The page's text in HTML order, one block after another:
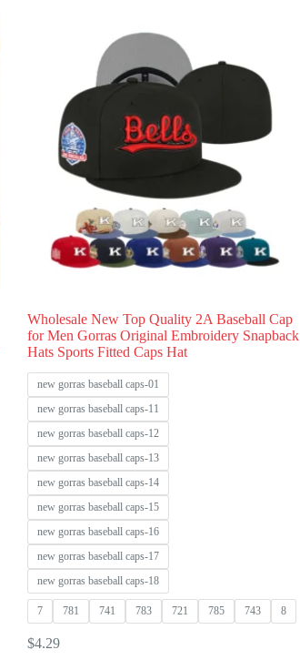
Wholesale New Top Quality 2A Baseball Cap
for Men Gorras Original Embroidery Snapback
Hats Sports Fitted Caps Hat
new gorras baseball caps-01
new gorras baseball caps-11
new gorras baseball caps-12
new gorras baseball caps-13
new gorras baseball caps-14
new gorras baseball caps-15
new gorras baseball caps-16
new gorras baseball caps-17
new gorras baseball caps-18
7 781 741 783 721 785 743 8
$4.29